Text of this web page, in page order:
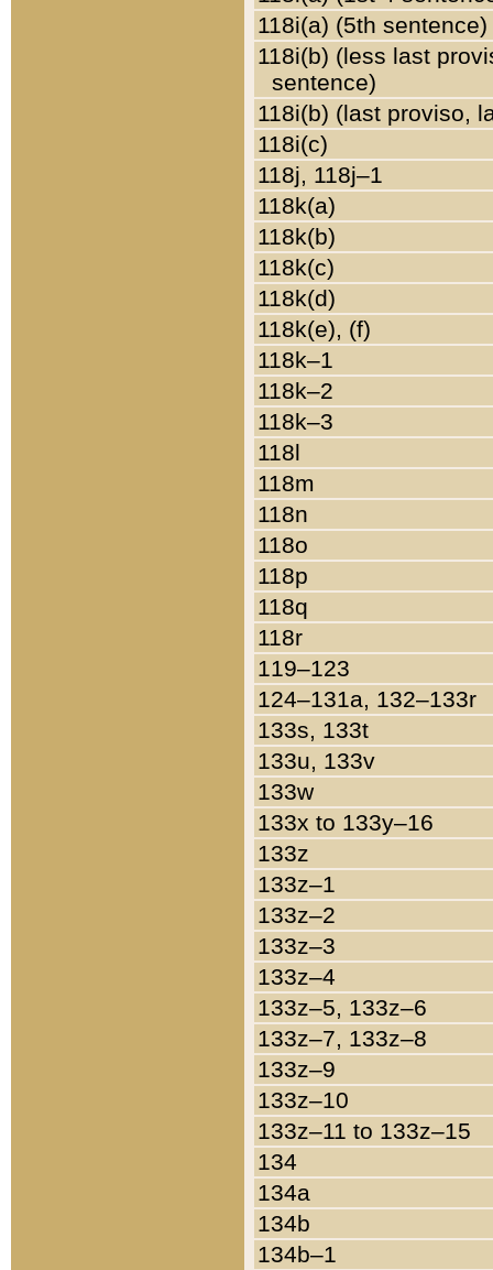
118i(a) (5th sentence)
118i(b) (less last
sentence)
118i(b) (last proviso,
118i(c)
118j, 118j–1
118k(a)
118k(b)
118k(c)
118k(d)
118k(e), (f)
118k–1
118k–2
118k–3
118l
118m
118n
118o
118p
118q
118r
119–123
124–131a, 132–133r
133s, 133t
133u, 133v
133w
133x to 133y–16
133z
133z–1
133z–2
133z–3
133z–4
133z–5, 133z–6
133z–7, 133z–8
133z–9
133z–10
133z–11 to 133z–15
134
134a
134b
134b–1